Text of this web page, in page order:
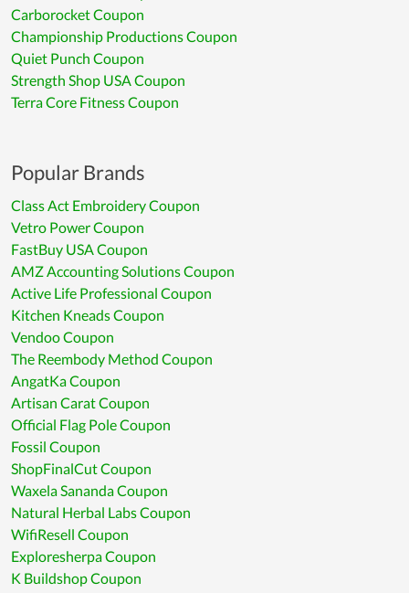
Carborocket Coupon
Championship Productions Coupon
Quiet Punch Coupon
Strength Shop USA Coupon
Terra Core Fitness Coupon
Popular Brands
Class Act Embroidery Coupon
Vetro Power Coupon
FastBuy USA Coupon
AMZ Accounting Solutions Coupon
Active Life Professional Coupon
Kitchen Kneads Coupon
Vendoo Coupon
The Reembody Method Coupon
AngatKa Coupon
Artisan Carat Coupon
Official Flag Pole Coupon
Fossil Coupon
ShopFinalCut Coupon
Waxela Sananda Coupon
Natural Herbal Labs Coupon
WifiResell Coupon
Exploresherpa Coupon
K Buildshop Coupon